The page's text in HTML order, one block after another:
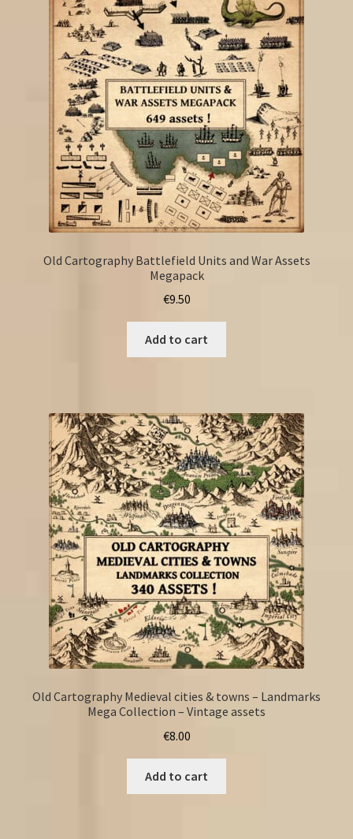
Old Cartography Battlefield Units and War Assets
Megapack
€9.50
Add to cart
Old Cartography Medieval cities & towns – Landmarks
Mega Collection – Vintage assets
€8.00
Add to cart